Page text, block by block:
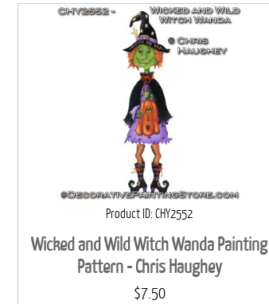
Product ID CHY2552
Wicked and Wild Witch Wanda Painting
Pattern - Chris Haughey
$7.50